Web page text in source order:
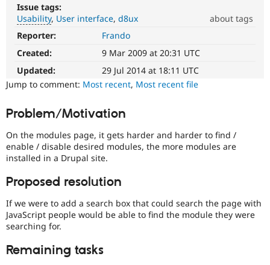
Education
Drupal for
API
Themes
Find a
Slack
Become a
Sustaining
Issue tags:
Usability User interface d8ux
about tags
Usability
Makes
Drupal
easier
to
use
over
D7UX,
etc.
Reporter:
Frando
Created:
9 Mar 2009 at 20:31 UTC
Updated:
29 Jul 2014 at 18:11 UTC
Jump to comment: Most recent, Most recent file
Problem/Motivation
On the modules page, it gets harder and harder to find /
enable / disable desired modules, the more modules are
installed in a Drupal site.
Proposed resolution
If we were to add a search box that could search the page with
JavaScript people would be able to find the module they were
searching for.
Remaining tasks